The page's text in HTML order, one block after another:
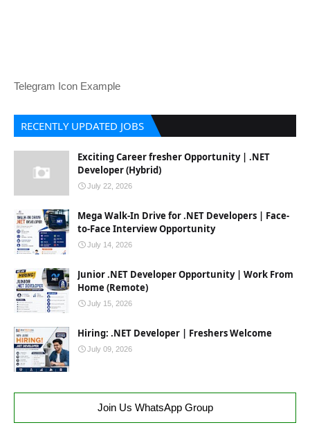
Telegram Icon Example
RECENTLY UPDATED JOBS
Exciting Career fresher Opportunity | .NET
Developer (Hybrid)
July 22, 2026
Mega Walk-In Drive for .NET Developers | Face-
to-Face Interview Opportunity
July 14, 2026
Junior .NET Developer Opportunity | Work From
Home (Remote)
July 15, 2026
Hiring: .NET Developer | Freshers Welcome
July 09, 2026
Join Us WhatsApp Group